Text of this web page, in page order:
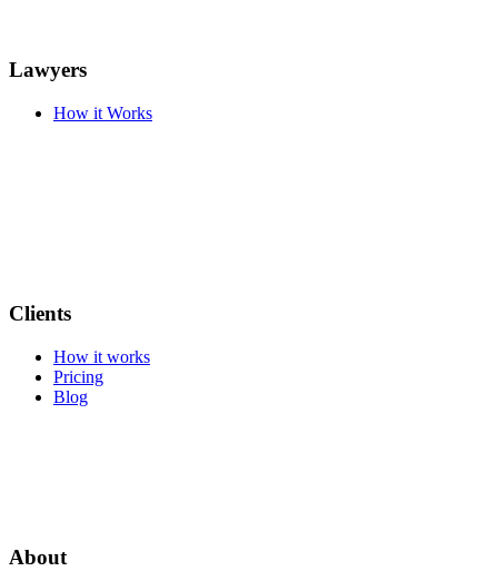
Lawyers
How it Works
Clients
How it works
Pricing
Blog
About